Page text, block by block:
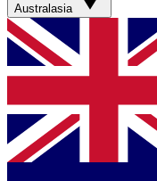
Australasia